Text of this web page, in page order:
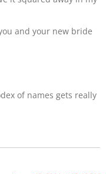
and your new bride
of names gets really